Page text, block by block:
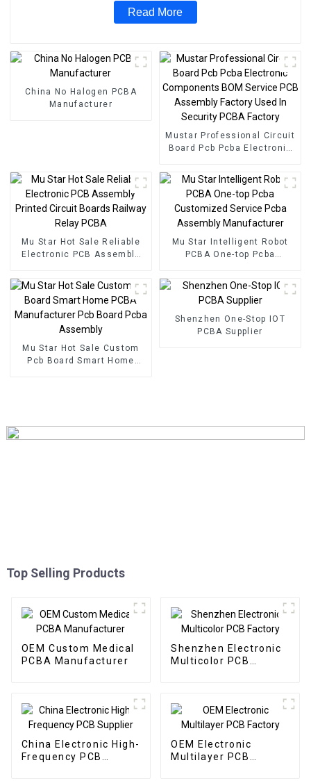
Read More
China No Halogen PCBA
Manufacturer
Mustar Professional Circuit
Board Pcb Pcba Electronic
PCB Assembly Factory
Used In Security PCBA
Factory
Mu Star Hot Sale Reliable
Electronic PCB Assembly
Railway Relay PCBA
Mu Star Intelligent Robot
PCBA One-top Pcba
Assembly Manufacturer
Mu Star Hot Sale Custom
Pcb Board Smart Home
Shenzhen One-Stop IOT
PCBA Supplier
Top Selling Products
OEM Custom Medical
PCBA Manufacturer
Shenzhen Electronic
Multicolor PCB
China Electronic High-
Frequency PCB
OEM Electronic
Multilayer PCB